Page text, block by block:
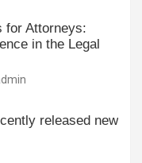
for Attorneys:
in the Legal
released new